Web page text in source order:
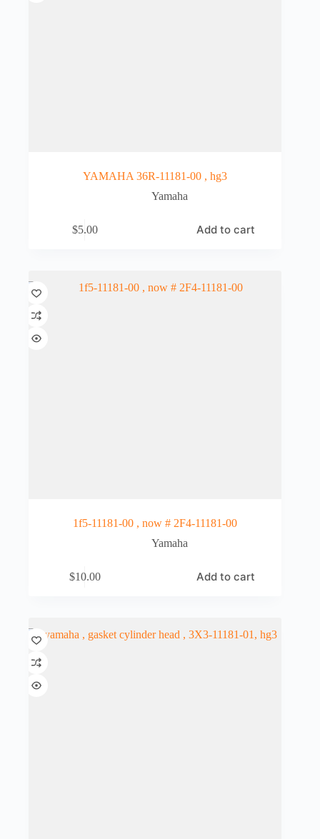
YAMAHA 36R-11181-00 , hg3
Yamaha
$5.00 Add to cart
1f5-11181-00 , now # 2F4-11181-00
Yamaha
$10.00 Add to cart